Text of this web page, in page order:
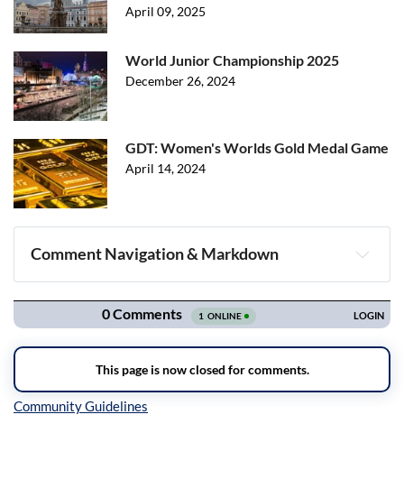
April 09, 2025
World Junior Championship 2025
December 26, 2024
GDT: Women's Worlds Gold Medal Game
April 14, 2024
Comment Navigation & Markdown
Navigation